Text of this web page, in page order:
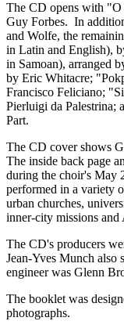
The CD opens with
Guy Forbes. In
and Wolfe, the
in Latin and English),
in Samoan), arranged
by Eric Whitacre;
Francisco Feliciano;
Pierluigi da
Part.
The CD cover shows
The inside back page
during the choir's May
performed in a variety
urban churches,
inner-city missions
The CD's producers
Jean-Yves Munch also
engineer was Glenn
The booklet was
photographs.